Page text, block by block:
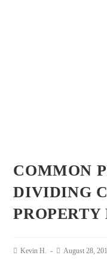
COMMON
DIVIDING
Kevin H. August 28,